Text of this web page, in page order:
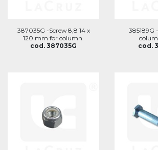
387035G -Screw 8,8 14 x
120 mm for column.
cod. 387035G
385189G
cod.